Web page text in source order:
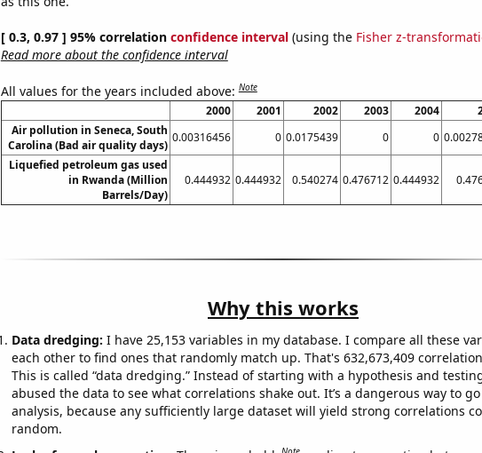
[ 0.3, 0.97 ] 95% correlation confidence interval(using the Fisher z-
Read more about the confidence interval
All values for the years included above:Note
2000 2001 2002 2003 2004
Air pollution in Seneca, South
Carolina (Bad air quality days)
0.00316456 0 0.0175439 0 0
Liquefied petroleum gas used
in Rwanda (Million
Barrels/Day)
0.444932 0.444932 0.540274 0.476712 0.444932
Why this works
Data dredging: I have 25,153 variables in my database. I compare all these
each other to find ones that randomly match up. That's 632,673,409
This is called “data dredging.” Instead of starting with a hypothesis and
abused the data to see what correlations shake out. It’s a dangerous way to
analysis, because any sufficiently large dataset will yield strong correlations
random.